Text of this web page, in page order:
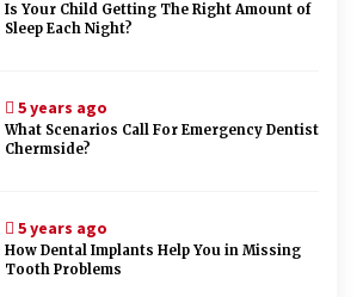
Is Your Child Getting The Right Amount of
Sleep Each Night?
5 years ago
What Scenarios Call For Emergency Dentist
Chermside?
5 years ago
How Dental Implants Help You in Missing
Tooth Problems